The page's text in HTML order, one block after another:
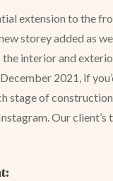
extension to the
storey added as
interior and
2021, if
stage of
Our client’s